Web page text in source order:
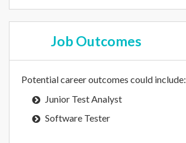
Job Outcomes
Potential career outcomes could include:
Junior Test Analyst
Software Tester